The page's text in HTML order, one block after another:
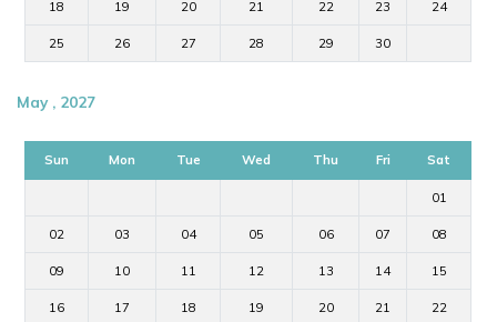
18 19 20 21 22 23 24
25 26 27 28 29 30
May , 2027
Sun Mon Tue Wed Thu Fri Sat
01
02 03 04 05 06 07 08
09 10 11 12 13 14 15
16 17 18 19 20 21 22